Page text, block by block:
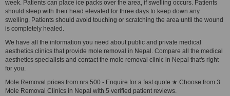
week. Patients can place ice packs over the area, if swelling occurs. Patients
should sleep with their head elevated for three days to keep down any
swelling. Patients should avoid touching or scratching the area until the wound
is completely healed.
We have all the information you need about public and private medical
aesthetics clinics that provide mole removal in Nepal. Compare all the medical
aesthetics specialists and contact the mole removal clinic in Nepal that's right
for you.
Mole Removal prices from nrs 500 - Enquire for a fast quote ★ Choose from 3
Mole Removal Clinics in Nepal with 5 verified patient reviews.